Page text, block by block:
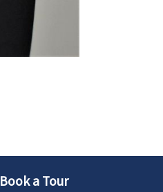
Book a Tour